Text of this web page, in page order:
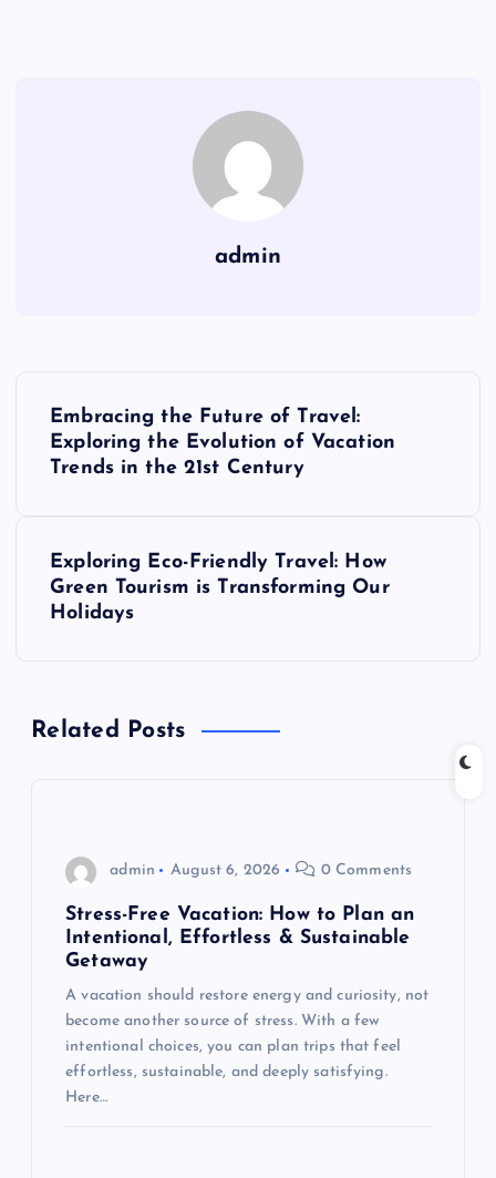
admin
v
Embracing the Future of Travel:
Exploring the Evolution of Vacation
Trends in the 21st Century
Exploring Eco-Friendly Travel: How
Green Tourism is Transforming Our
Holidays
Related Posts
admin August 6, 2026 0 Comments
Stress-Free Vacation: How to Plan an
Intentional, Effortless & Sustainable
Getaway
A vacation should restore energy and curiosity, not
become another source of stress. With a few
intentional choices, you can plan trips that feel
effortless, sustainable, and deeply satisfying.
Here…